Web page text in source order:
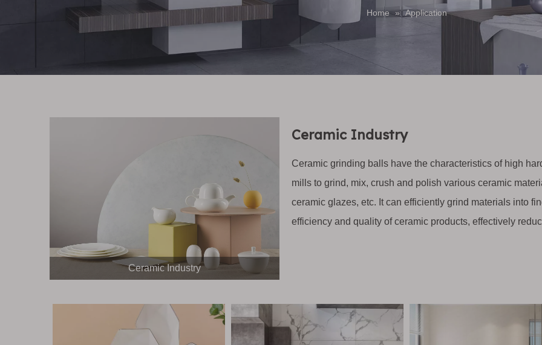
Home » Application
Ceramic Industry
Ceramic Industry
Ceramic grinding balls have the characteristics of high
mills to grind, mix, crush and polish various ceramic
ceramic glazes, etc. It can efficiently grind materials into
efficiency and quality of ceramic products, effectively